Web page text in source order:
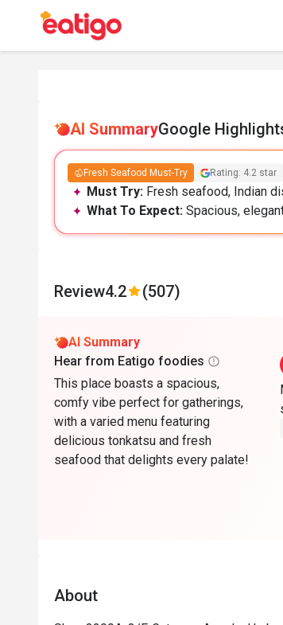
AI SummaryGoogle
Fresh Seafood Must-Try Rating: 4.2 star
Must Try: Fresh seafood, Indian
What To Expect: Spacious,
Review4.2 (507)
AI Summary
Hear from Eatigo foodies
This place boasts a spacious,
comfy vibe perfect for gatherings,
with a varied menu featuring
delicious tonkatsu and fresh
seafood that delights every palate!
About